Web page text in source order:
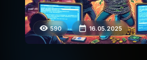
590 16.05.2025